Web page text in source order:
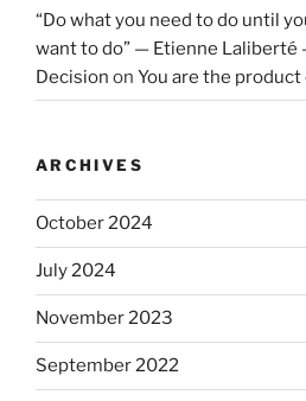
“Do what you need to do until
want to do” — Etienne Laliberté
Decision on You are the
ARCHIVES
October 2024
July 2024
November 2023
September 2022